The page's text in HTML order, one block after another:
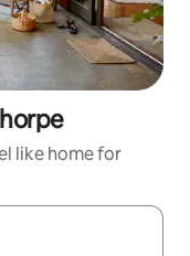
like home for
the up and down